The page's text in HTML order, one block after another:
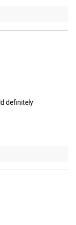
definitely